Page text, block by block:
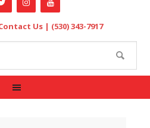
Us | (530) 343-7917